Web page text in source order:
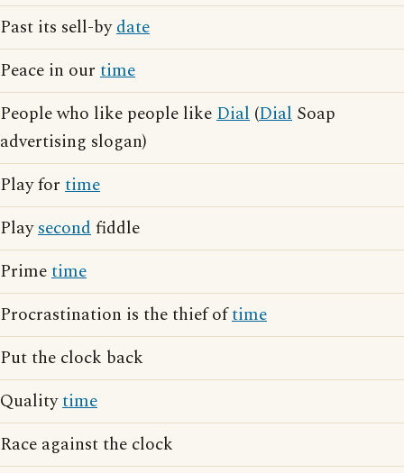
Past its sell-bydate
Peace in our time
People who like people likeDial (Dial Soap
advertising slogan)
Play for time
Playsecondfiddle
Primetime
Procrastination is the thief oftime
Put the clock back
Qualitytime
Race against the clock